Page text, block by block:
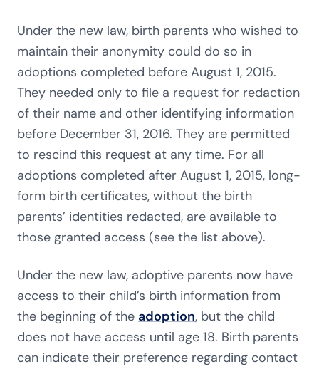
Under the new law, birth parents who wished to
maintain their anonymity could do so in
adoptions completed before August 1, 2015.
They needed only to file a request for redaction
of their name and other identifying information
before December 31, 2016. They are permitted
to rescind this request at any time. For all
adoptions completed after August 1, 2015, long-
form birth certificates, without the birth
parents’ identities redacted, are available to
those granted access (see the list above).
Under the new law, adoptive parents now have
access to their child’s birth information from
the beginning of the adoption, but the child
does not have access until age 18. Birth parents
can indicate their preference regarding contact